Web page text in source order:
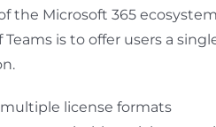
the Microsoft 365
Teams is to offer users a
license formats